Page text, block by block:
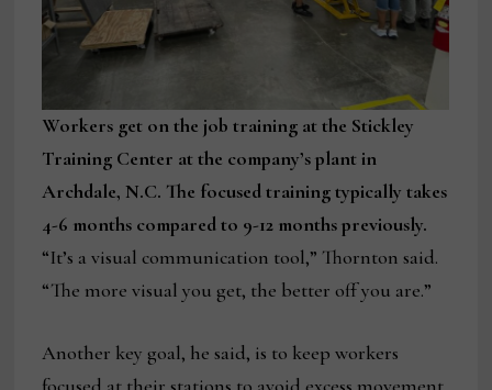
Workers get on the job training at the Stickley
Training Center at the company’s plant in
Archdale, N.C. The focused training typically takes
4-6 months compared to 9-12 months previously.
“It’s a visual communication tool,” Thornton said.
“The more visual you get, the better off you are.”
Another key goal, he said, is to keep workers